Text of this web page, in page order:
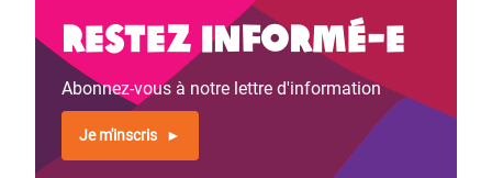
Restez informé-e
Abonnez-vous à notre lettre d'information
Je m'inscris